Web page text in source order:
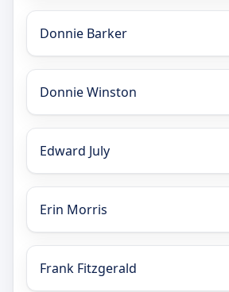
Donnie Barker
Donnie Winston
Edward July
Erin Morris
Frank Fitzgerald